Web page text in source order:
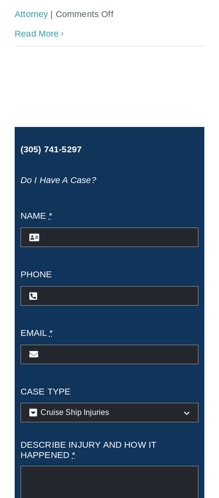
Attorney | Comments Offon
and
Passengers
Read More
(305) 741-5297
Do I Have A Case?
NAME *
PHONE
EMAIL *
CASE TYPE
DESCRIBE INJURY AND HOW IT
HAPPENED*